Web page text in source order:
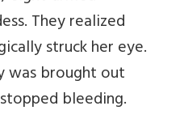
They realized
struck her eye.
was brought out
bleeding.